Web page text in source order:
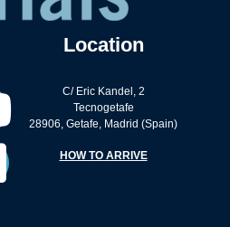
Location
C/ Eric Kandel, 2
Tecnogetafe
28906, Getafe, Madrid (Spain)
HOW TO ARRIVE